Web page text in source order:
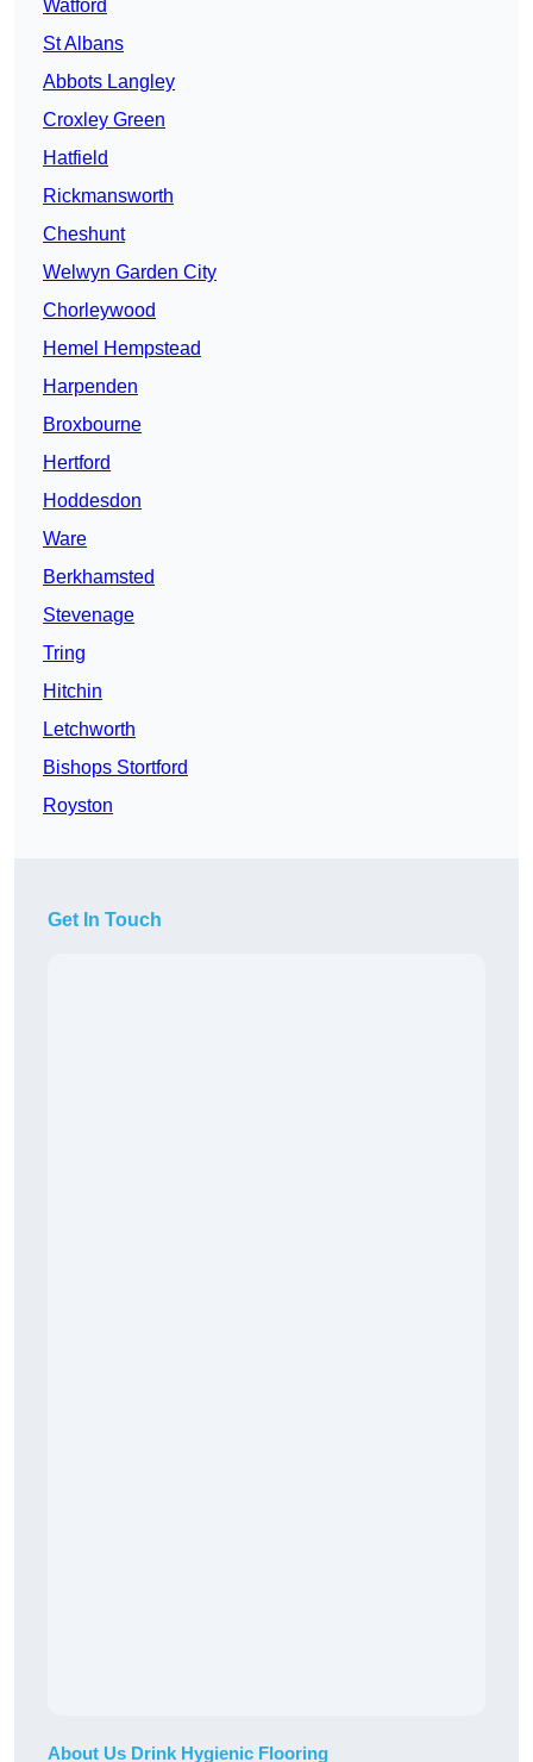
Watford
St Albans
Abbots Langley
Croxley Green
Hatfield
Rickmansworth
Cheshunt
Welwyn Garden City
Chorleywood
Hemel Hempstead
Harpenden
Broxbourne
Hertford
Hoddesdon
Ware
Berkhamsted
Stevenage
Tring
Hitchin
Letchworth
Bishops Stortford
Royston
Get In Touch
About Us Drink Hygienic Flooring